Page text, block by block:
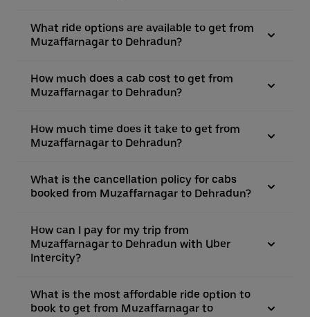
What ride options are available to get from
Muzaffarnagar to Dehradun?
How much does a cab cost to get from
Muzaffarnagar to Dehradun?
How much time does it take to get from
Muzaffarnagar to Dehradun?
What is the cancellation policy for cabs
booked from Muzaffarnagar to Dehradun?
How can I pay for my trip from
Muzaffarnagar to Dehradun with Uber
Intercity?
What is the most affordable ride option to
book to get from Muzaffarnagar to